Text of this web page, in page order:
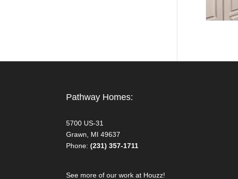
Pathway Homes:
5700 US-31
Grawn, MI 49637
Phone:(231) 357-1711
See more of our work at Houzz!